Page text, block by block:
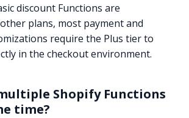
discount Functions are
plans, most payment and
require the Plus tier to
in the checkout environment.
Shopify Functions
time?